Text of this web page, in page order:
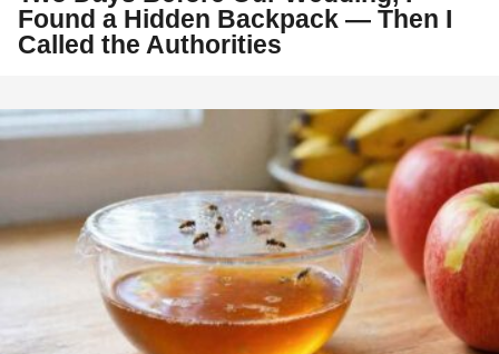
Found a Hidden Backpack — Then I
Called the Authorities